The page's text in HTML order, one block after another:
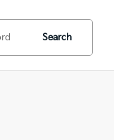
Search